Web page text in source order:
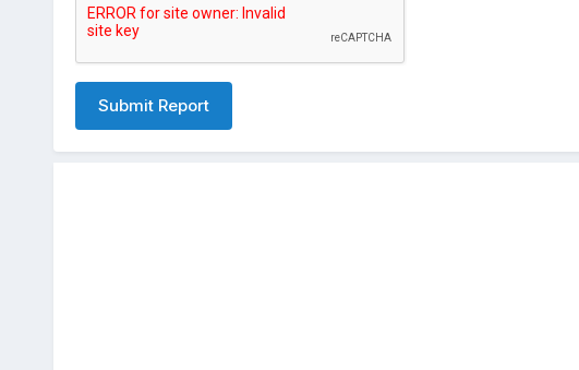
Submit Report